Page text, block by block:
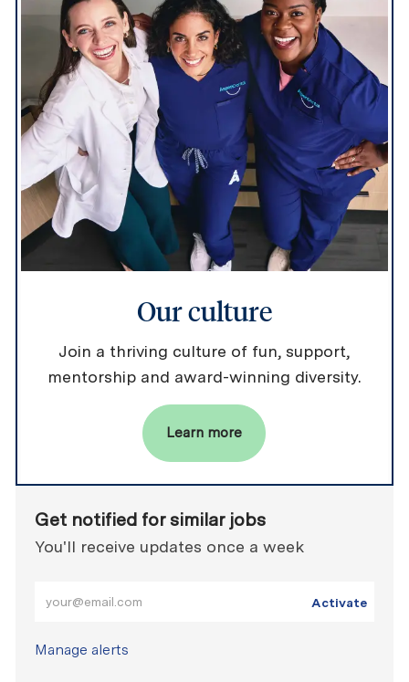
Our culture
Join a thriving culture of fun, support,
mentorship and award-winning diversity.
Learn more
Get notified for similar jobs
You'll receive updates once a week
Activate
Manage alerts